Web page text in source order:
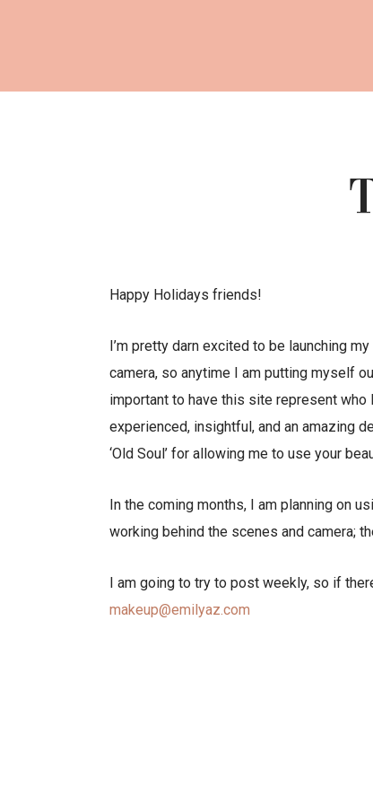
Happy Holidays friends!
I’m pretty darn excited to be launching
camera, so anytime I am putting myself
important to have this site represent who
experienced, insightful, and an amazing
‘Old Soul’ for allowing me to use your
In the coming months, I am planning on
working behind the scenes and camera;
I am going to try to post weekly, so if
makeup@emilyaz.com